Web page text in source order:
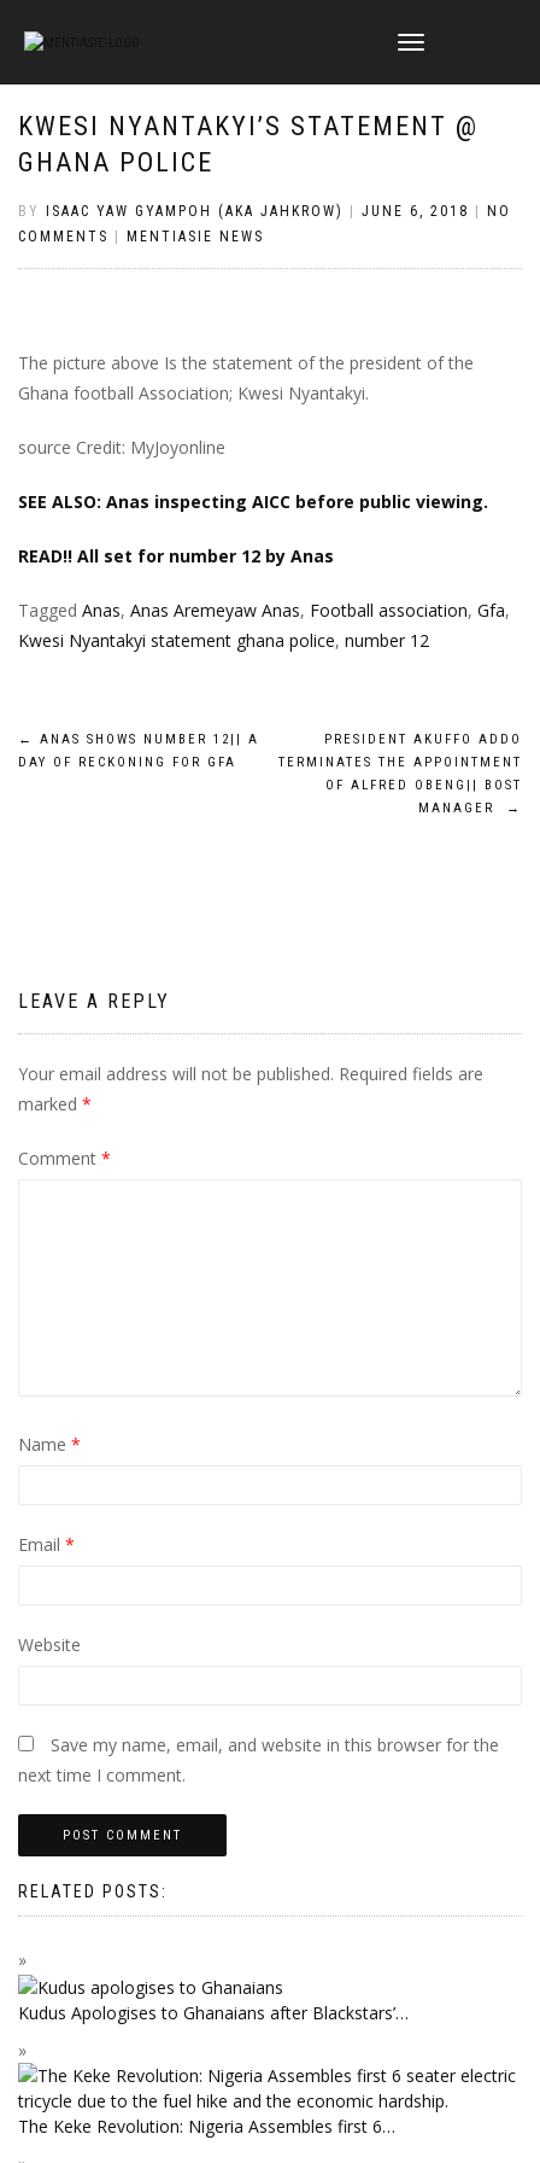
TOGGLE
KWESI NYANTAKYI’S STATEMENT @
GHANA POLICE
BY ISAAC YAW GYAMPOH (AKA JAHKROW) JUNE 6, 2018
NO
COMMENTS
MENTIASIE NEWS
The picture above Is the statement of the president of the
Ghana football Association; Kwesi Nyantakyi.
source Credit: MyJoyonline
SEE ALSO: Anas inspecting AICC before public viewing.
READ!! All set for number 12 by Anas
Tagged Anas, Anas Aremeyaw Anas, Football association, Gfa,
Kwesi Nyantakyi statement ghana police, number 12
Post
←
ANAS SHOWS NUMBER 12|| A
DAY OF RECKONING FOR GFA
PRESIDENT AKUFFO ADDO
TERMINATES THE APPOINTMENT
OF ALFRED OBENG|| BOST
MANAGER
→
LEAVE A REPLY
Your email address will not be published. Required fields are
marked *
Comment *
Name *
Email *
Website
Save my name, email, and website in this browser for the
next time I comment.
RELATED POSTS:
Kudus Apologises to Ghanaians after Blackstars’…
The Keke Revolution: Nigeria Assembles first 6…